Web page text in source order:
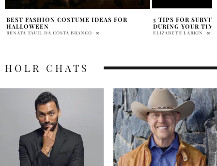
5 TIPS FOR SURVIVING A WORKOUT
DURING YOUR TIME OF THE MONTH
ELIZABETH LARKIN
10 FAMOUS
FOUNTAIN PENS
NATALIE JOVA
HOLR CHATS